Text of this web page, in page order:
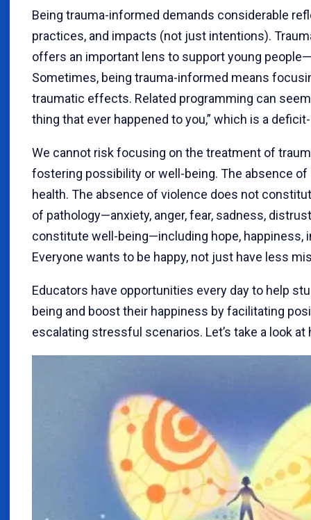
Being trauma-informed demands considerable
practices, and impacts (not just intentions).
offers an important lens to support young
Sometimes, being trauma-informed means
traumatic effects. Related programming can
thing that ever happened to you,” which is a
We cannot risk focusing on the treatment of
fostering possibility or well-being. The absence
health. The absence of violence does not
of pathology—anxiety, anger, fear, sadness,
constitute well-being—including hope, happiness,
Everyone wants to be happy, not just have less
Educators have opportunities every day to help
being and boost their happiness by facilitating
escalating stressful scenarios. Let’s take a look at